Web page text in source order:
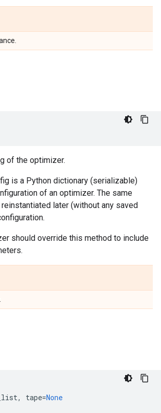
of the optimizer.
is a Python dictionary (serializable)
of an optimizer. The same
later (without any saved
should override this method to include
, tape=None